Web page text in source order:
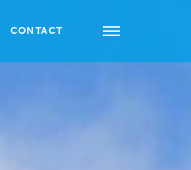
CONTACT